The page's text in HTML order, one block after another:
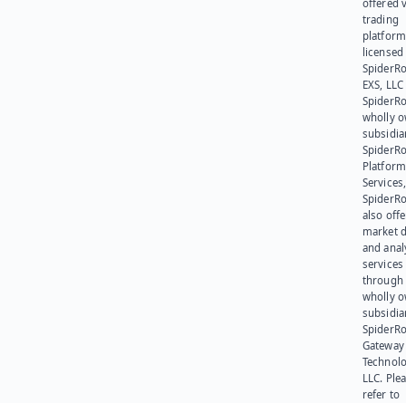
offered
trading
platform
EXS,
wholly
Platform
also
market
and
services
through
wholly
Gateway
LLC.
refer to